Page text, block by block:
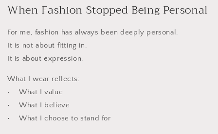
When Fashion Stopped Being Personal
For me, fashion has always been deeply personal.
It is not about fitting in.
It is about expression.
What I wear reflects:
• What I value
• What I believe
• What I choose to stand for